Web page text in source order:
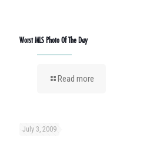
Worst MLS Photo Of The Day
Read more
July 3, 2009